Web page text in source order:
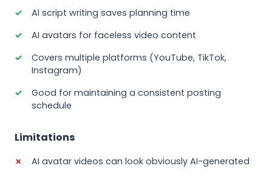
AI script writing saves planning time
AI avatars for faceless video content
Covers multiple platforms (YouTube, TikTok,
Instagram)
Good for maintaining a consistent posting
schedule
Limitations
AI avatar videos can look obviously AI-generated